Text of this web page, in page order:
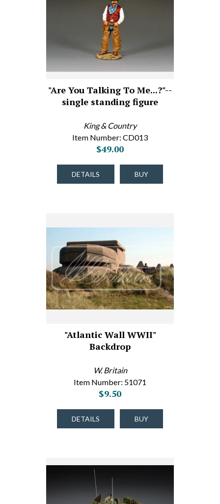
"Are You Talking To Me...?"--
single standing figure
King & Country
Item Number: CD013
$49.00
DETAILS BUY
"Atlantic Wall WWII"
Backdrop
W. Britain
Item Number: 51071
$9.50
DETAILS BUY